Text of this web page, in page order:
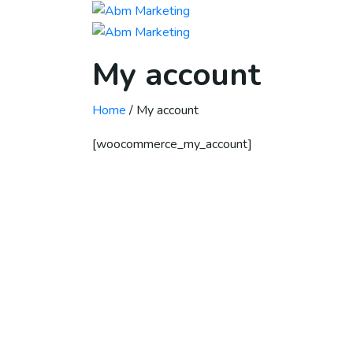
My account
Home/ My account
[woocommerce_my_account]